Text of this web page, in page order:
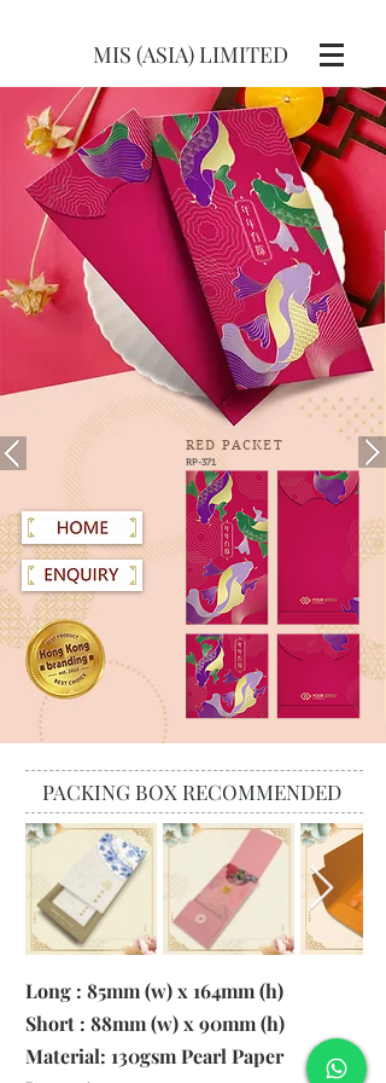
MIS (ASIA) LIMITED
RED PACKET
RP-371
PACKING BOX RECOMMENDED
Long : 85mm (w) x 164mm (h)
Short : 88mm (w) x 90mm (h)
Material: 130gsm Pearl Paper